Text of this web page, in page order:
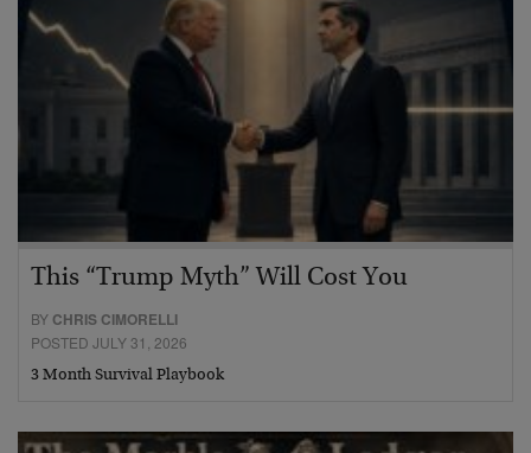
This “Trump Myth” Will Cost You
BY CHRIS CIMORELLI
POSTED JULY 31, 2026
3 Month Survival Playbook